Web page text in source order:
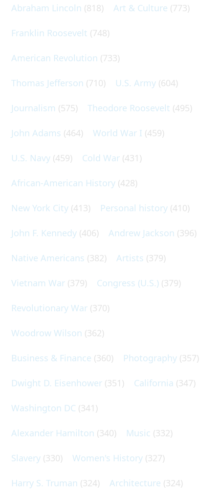
Abraham Lincoln (818) Art & Culture (773)
Franklin Roosevelt (748)
American Revolution (733)
Thomas Jefferson (710) U.S. Army (604)
Journalism (575) Theodore Roosevelt (495)
John Adams (464) World War I (459)
U.S. Navy (459) Cold War (431)
African-American History (428)
New York City (413) Personal history (410)
John F. Kennedy (406) Andrew Jackson (396)
Native Americans (382) Artists (379)
Vietnam War (379) Congress (U.S.) (379)
Revolutionary War (370)
Woodrow Wilson (362)
Business & Finance (360) Photography (357)
Dwight D. Eisenhower (351) California (347)
Washington DC (341)
Alexander Hamilton (340) Music (332)
Slavery (330) Women's History (327)
Harry S. Truman (324) Architecture (324)